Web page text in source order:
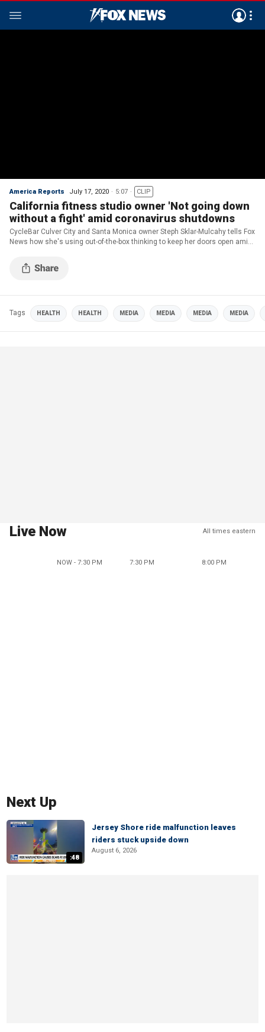
America Reports July 17, 2020 5:07 CLIP
California fitness studio owner 'Not going down
without a fight' amid coronavirus shutdowns
CycleBar Culver City and Santa Monica owner Steph Sklar-Mulcahy tells Fox
News how she's using out-of-the-box thinking to keep her doors open amid
Tags HEALTH HEALTH MEDIA MEDIA MEDIA MEDIA
Live Now All times eastern
NOW - 7:30 PM 7:30 PM 8:00 PM
Next Up
:48
Jersey Shore ride malfunction leaves
riders stuck upside down
August 6, 2026